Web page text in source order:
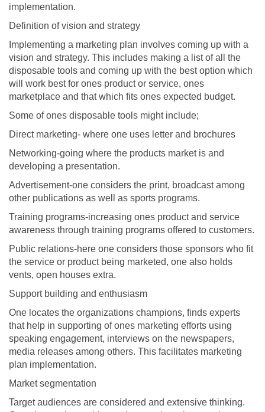
implementation.
Definition of vision and strategy
Implementing a marketing plan involves coming up with a
vision and strategy. This includes making a list of all the
disposable tools and coming up with the best option which
will work best for ones product or service, ones
marketplace and that which fits ones expected budget.
Some of ones disposable tools might include;
Direct marketing- where one uses letter and brochures
Networking-going where the products market is and
developing a presentation.
Advertisement-one considers the print, broadcast among
other publications as well as sports programs.
Training programs-increasing ones product and service
awareness through training programs offered to customers.
Public relations-here one considers those sponsors who fit
the service or product being marketed, one also holds
vents, open houses extra.
Support building and enthusiasm
One locates the organizations champions, finds experts
that help in supporting of ones marketing efforts using
speaking engagement, interviews on the newspapers,
media releases among others. This facilitates marketing
plan implementation.
Market segmentation
Target audiences are considered and extensive thinking.